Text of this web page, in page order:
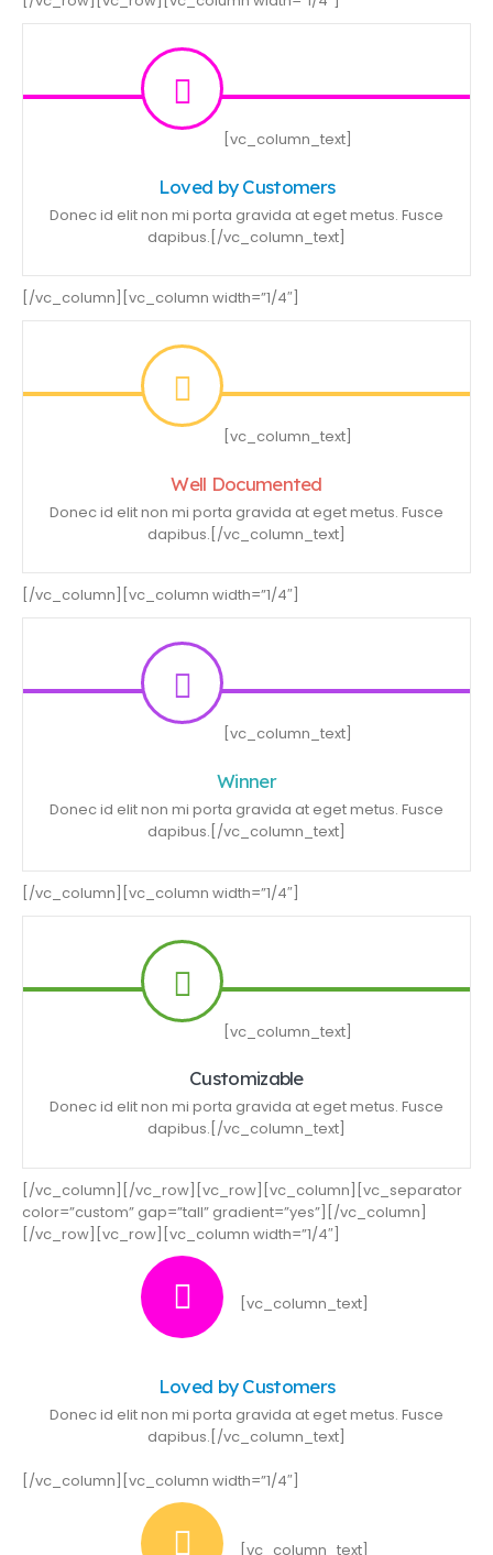
[vc_column_text]
Loved by Customers
Donec id elit non mi porta gravida at eget metus. Fusce
dapibus.[/vc_column_text]
[/vc_column][vc_column width=”1/4″]
[vc_column_text]
Well Documented
Donec id elit non mi porta gravida at eget metus. Fusce
dapibus.[/vc_column_text]
[/vc_column][vc_column width=”1/4″]
[vc_column_text]
Winner
Donec id elit non mi porta gravida at eget metus. Fusce
dapibus.[/vc_column_text]
[/vc_column][vc_column width=”1/4″]
[vc_column_text]
Customizable
Donec id elit non mi porta gravida at eget metus. Fusce
dapibus.[/vc_column_text]
[/vc_column][/vc_row][vc_row][vc_column][vc_separator
color=”custom” gap=”tall” gradient=”yes”][/vc_column]
[/vc_row][vc_row][vc_column width=”1/4″]
[vc_column_text]
Loved by Customers
Donec id elit non mi porta gravida at eget metus. Fusce
dapibus.[/vc_column_text]
[/vc_column][vc_column width=”1/4″]
[vc_column_text]